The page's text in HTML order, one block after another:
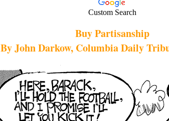
Custom Search
Buy Partisanship
By John Darkow, Columbia Daily